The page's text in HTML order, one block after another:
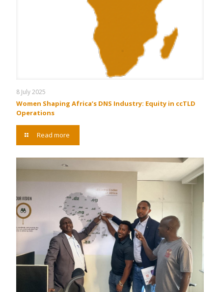
8 July 2025
Women Shaping Africa’s DNS Industry: Equity in ccTLD
Operations
Read more